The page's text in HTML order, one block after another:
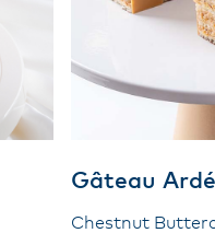
Gâteau
Chestnut